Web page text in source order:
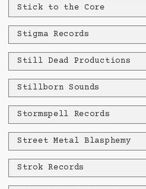
Stick to the Core
Stigma Records
Still Dead Productions
Stillborn Sounds
Stormspell Records
Street Metal Blasphemy
Strok Records